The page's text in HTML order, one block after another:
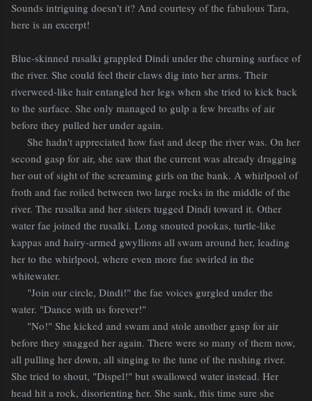
Sounds intriguing doesn't it? And courtesy of the fabulous Tara,
here is an excerpt!
Blue-skinned rusalki grappled Dindi under the churning surface of
the river. She could feel their claws dig into her arms. Their
riverweed-like hair entangled her legs when she tried to kick back
to the surface. She only managed to gulp a few breaths of air
before they pulled her under again.
She hadn't appreciated how fast and deep the river was. On her
second gasp for air, she saw that the current was already dragging
her out of sight of the screaming girls on the bank. A whirlpool of
froth and fae roiled between two large rocks in the middle of the
river. The rusalka and her sisters tugged Dindi toward it. Other
water fae joined the rusalki. Long snouted pookas, turtle-like
kappas and hairy-armed gwyllions all swam around her, leading
her to the whirlpool, where even more fae swirled in the
whitewater.
"Join our circle, Dindi!" the fae voices gurgled under the
water. "Dance with us forever!"
"No!" She kicked and swam and stole another gasp for air
before they snagged her again. There were so many of them now,
all pulling her down, all singing to the tune of the rushing river.
She tried to shout, "Dispel!" but swallowed water instead. Her
head hit a rock, disorienting her. She sank, this time sure she